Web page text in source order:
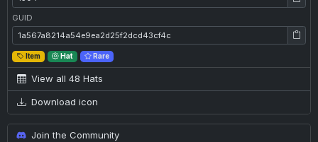
GUID
GUID: 1a567a8214a54e9ea2d25f2dcd43cf4c
Item Hat Rare
View all 48 Hats
Download icon
Join the Community